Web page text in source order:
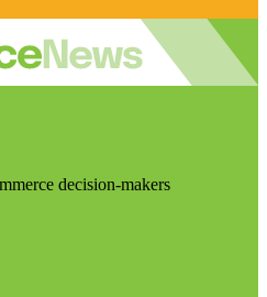
decision-makers